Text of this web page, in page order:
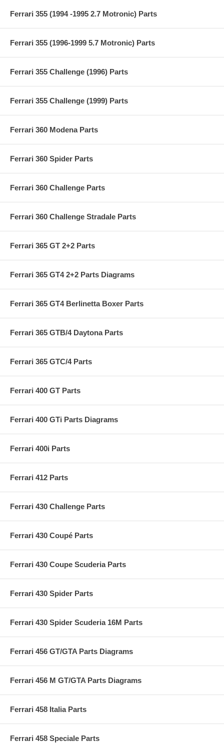
Ferrari 355 (1994 -1995 2.7 Motronic) Parts
Ferrari 355 (1996-1999 5.7 Motronic) Parts
Ferrari 355 Challenge (1996) Parts
Ferrari 355 Challenge (1999) Parts
Ferrari 360 Modena Parts
Ferrari 360 Spider Parts
Ferrari 360 Challenge Parts
Ferrari 360 Challenge Stradale Parts
Ferrari 365 GT 2+2 Parts
Ferrari 365 GT4 2+2 Parts Diagrams
Ferrari 365 GT4 Berlinetta Boxer Parts
Ferrari 365 GTB/4 Daytona Parts
Ferrari 365 GTC/4 Parts
Ferrari 400 GT Parts
Ferrari 400 GTi Parts Diagrams
Ferrari 400i Parts
Ferrari 412 Parts
Ferrari 430 Challenge Parts
Ferrari 430 Coupé Parts
Ferrari 430 Coupe Scuderia Parts
Ferrari 430 Spider Parts
Ferrari 430 Spider Scuderia 16M Parts
Ferrari 456 GT/GTA Parts Diagrams
Ferrari 456 M GT/GTA Parts Diagrams
Ferrari 458 Italia Parts
Ferrari 458 Speciale Parts